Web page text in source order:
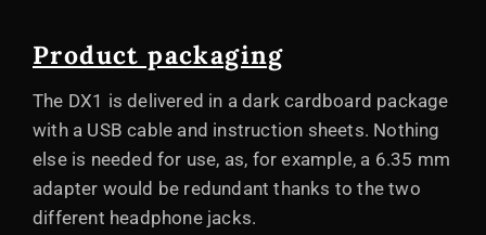
Product packaging
The DX1 is delivered in a dark cardboard package
with a USB cable and instruction sheets. Nothing
else is needed for use, as, for example, a 6.35 mm
adapter would be redundant thanks to the two
different headphone jacks.